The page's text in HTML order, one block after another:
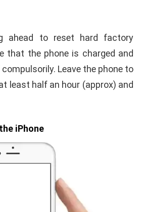
ahead to reset hard factory
that the phone is charged and
Leave the phone to
least half an hour (approx) and
iPhone